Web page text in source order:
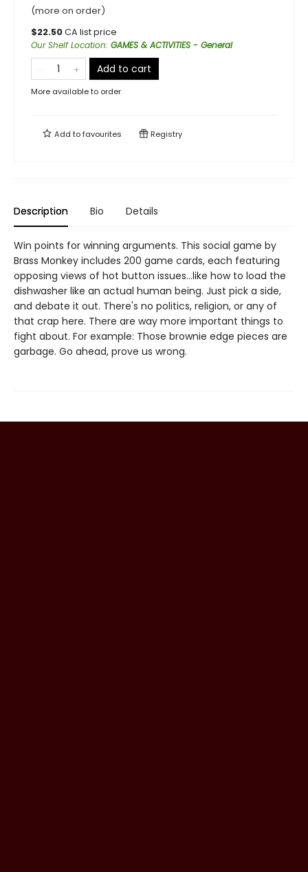
(more on order)
$22.50CA list price
Our Shelf Location: GAMES & ACTIVITIES - General
Add to cart
More available to order
Add tofavourites Registry
Description Bio Details
Win points for winning arguments. This social game by
Brass Monkey includes 200 game cards, each featuring
opposing views of hot button issues...like how to load the
dishwasher like an actual human being. Just pick a side,
and debate it out. There's no politics, religion, or any of
that crap here. There are way more important things to
fight about. For example: Those brownie edge pieces are
garbage. Go ahead, prove us wrong.